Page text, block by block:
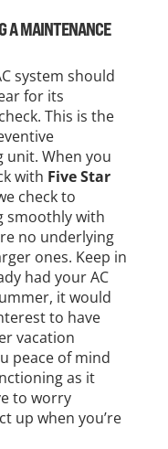
A MAINTENANCE
system should
for its
This is the
unit. When you
with Five Star
check to
smoothly with
no underlying
ones. Keep in
had your AC
it would
to have
vacation
peace of mind
as it
to worry
up when you’re